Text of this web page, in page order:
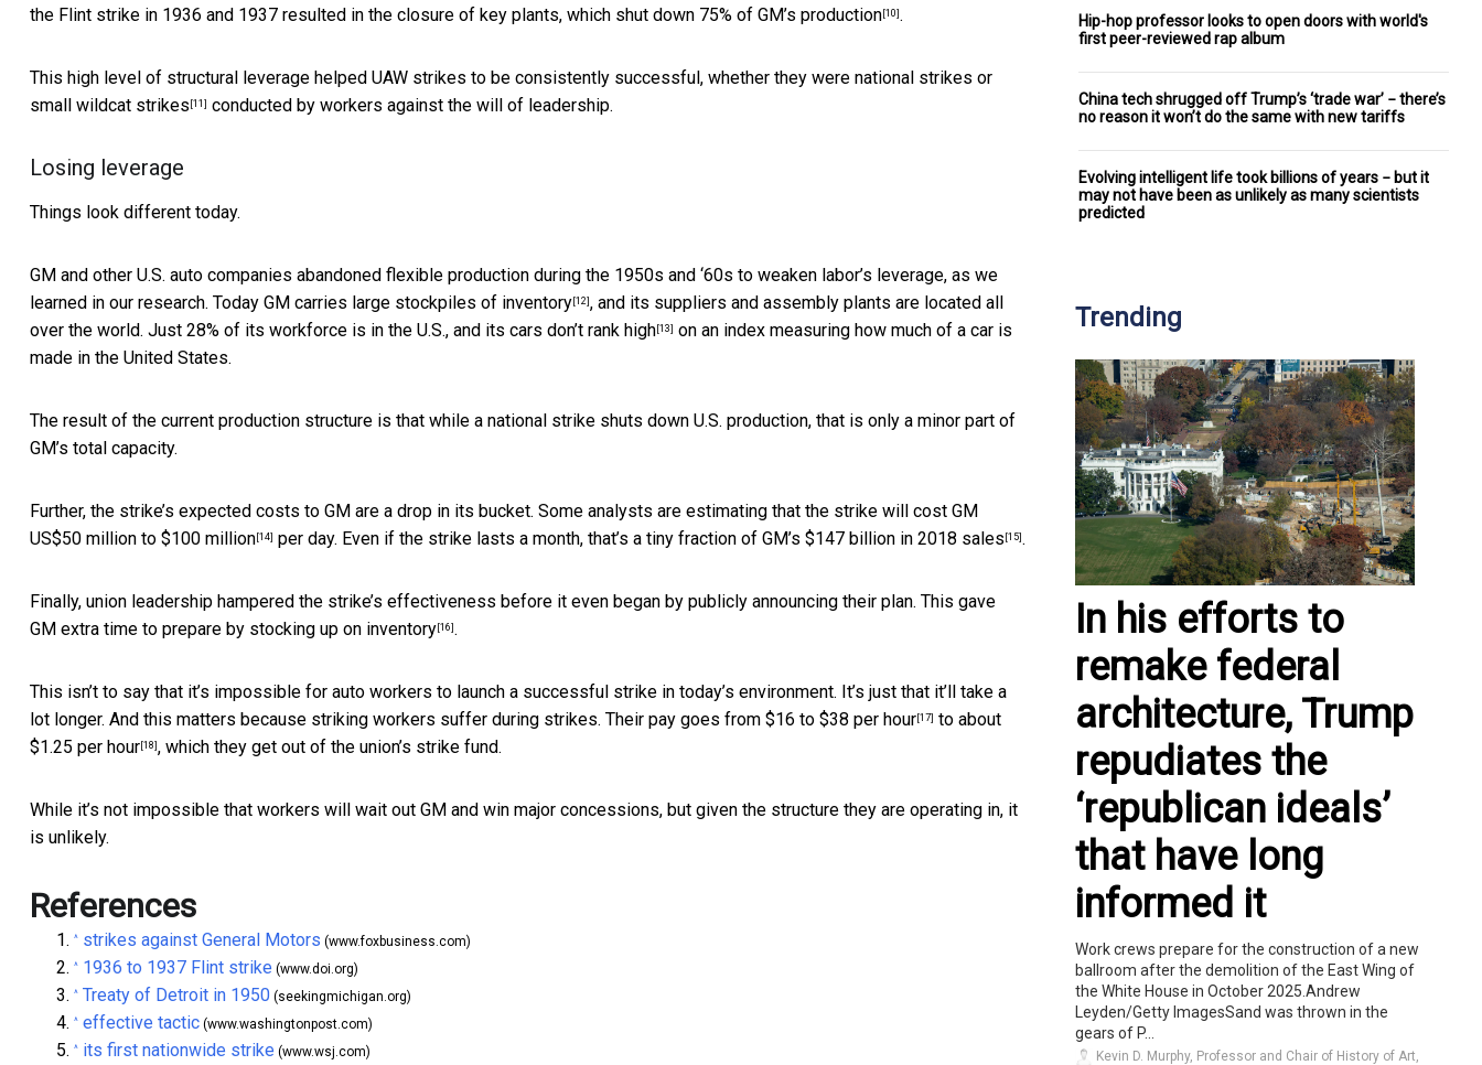
the Flint strike in 1936 and 1937 resulted in the closure of key plants, which shut down 75% of GM’s production [10] .
This high level of structural leverage helped UAW strikes to be consistently successful, whether they were national strikes or
small wildcat strikes [11] conducted by workers against the will of leadership.
Losing leverage
Things look different today.
GM and other U.S. auto companies abandoned flexible production during the 1950s and ‘60s to weaken labor’s leverage, as we
learned in our research. Today GM carries large stockpiles of inventory [12] , and its suppliers and assembly plants are located all
over the world. Just 28% of its workforce is in the U.S., and its cars don’t rank high [13] on an index measuring how much of a car is
made in the United States.
The result of the current production structure is that while a national strike shuts down U.S. production, that is only a minor part of
GM’s total capacity.
Further, the strike’s expected costs to GM are a drop in its bucket. Some analysts are estimating that the strike will cost GM
US$50 million to $100 million [14] per day. Even if the strike lasts a month, that’s a tiny fraction of GM’s $147 billion in 2018 sales [15] .
Finally, union leadership hampered the strike’s effectiveness before it even began by publicly announcing their plan. This gave
GM extra time to prepare by stocking up on inventory [16] .
This isn’t to say that it’s impossible for auto workers to launch a successful strike in today’s environment. It’s just that it’ll take a
lot longer. And this matters because striking workers suffer during strikes. Their pay goes from $16 to $38 per hour [17] to about
$1.25 per hour [18] , which they get out of the union’s strike fund.
While it’s not impossible that workers will wait out GM and win major concessions, but given the structure they are operating in, it
is unlikely.
References
^ strikes against General Motors (www.foxbusiness.com)
^ 1936 to 1937 Flint strike (www.doi.org)
^ Treaty of Detroit in 1950 (seekingmichigan.org)
^ effective tactic (www.washingtonpost.com)
^ its first nationwide strike (www.wsj.com)
Hip-hop professor looks to open doors with world's
first peer-reviewed rap album
China tech shrugged off Trump’s ‘trade war’ − there’s
no reason it won’t do the same with new tariffs
Evolving intelligent life took billions of years − but it
may not have been as unlikely as many scientists
predicted
Trending
In his efforts to
remake federal
architecture, Trump
repudiates the
‘republican ideals’
that have long
informed it
Work crews prepare for the construction of a new
ballroom after the demolition of the East Wing of
the White House in October 2025.Andrew
Leyden/Getty ImagesSand was thrown in the
gears of P...
Kevin D. Murphy, Professor and Chair of History of Art,